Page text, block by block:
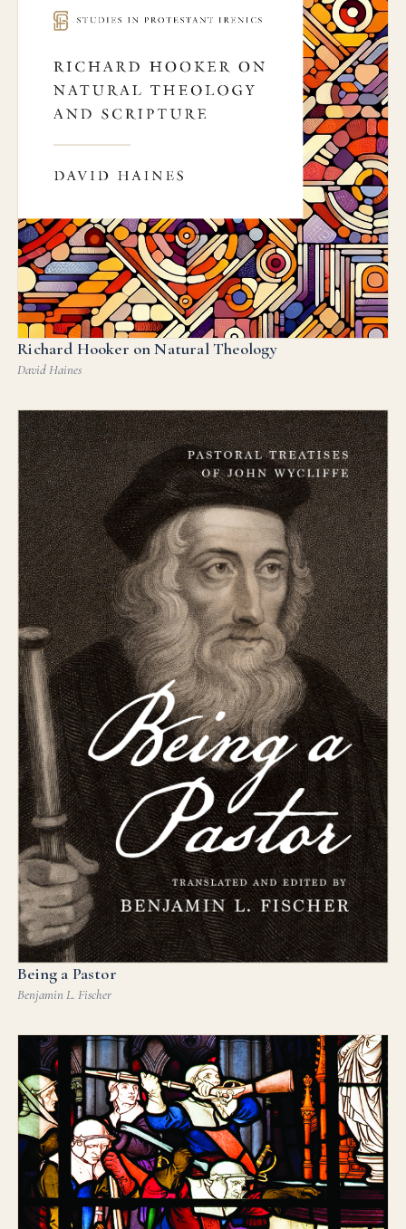
Richard Hooker on Natural Theology
David Haines
Being a Pastor
Benjamin L. Fischer